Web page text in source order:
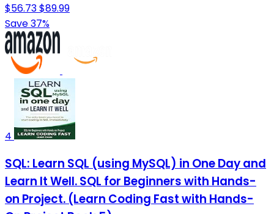
$56.73$89.99
Save 37%
4
SQL: Learn SQL (using MySQL) in One Day and
Learn It Well. SQL for Beginners with Hands-
on Project. (Learn Coding Fast with Hands-